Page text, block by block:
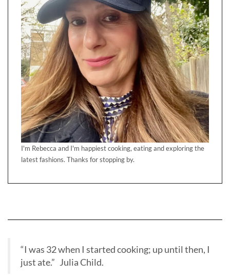
I'm Rebecca and I'm happiest cooking, eating and exploring the
latest fashions. Thanks for stopping by.
“I was 32 when I started cooking; up until then, I
just ate.” Julia Child.